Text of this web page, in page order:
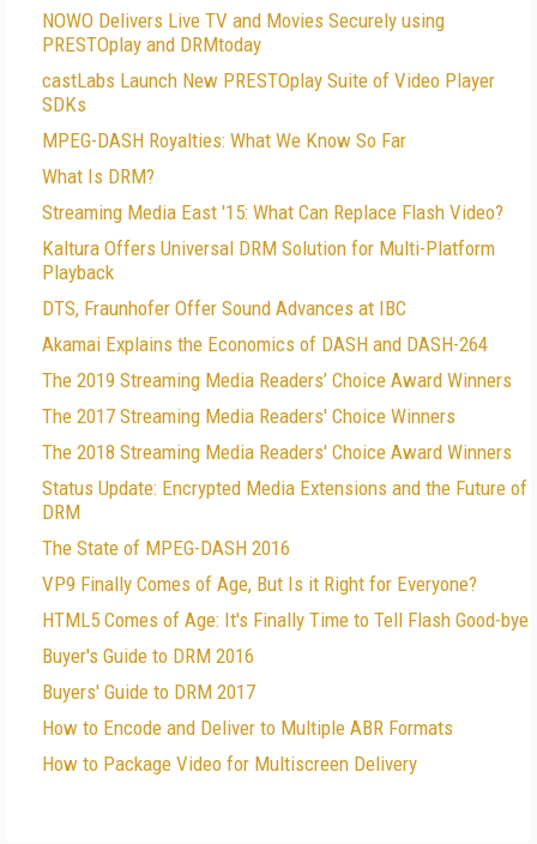
NOWO Delivers Live TV and Movies Securely using
PRESTOplay and DRMtoday
castLabs Launch New PRESTOplay Suite of Video Player
SDKs
MPEG-DASH Royalties: What We Know So Far
What Is DRM?
Streaming Media East '15: What Can Replace Flash Video?
Kaltura Offers Universal DRM Solution for Multi-Platform
Playback
DTS, Fraunhofer Offer Sound Advances at IBC
Akamai Explains the Economics of DASH and DASH-264
The 2019 Streaming Media Readers’ Choice Award Winners
The 2017 Streaming Media Readers' Choice Winners
The 2018 Streaming Media Readers' Choice Award Winners
Status Update: Encrypted Media Extensions and the Future of
DRM
The State of MPEG-DASH 2016
VP9 Finally Comes of Age, But Is it Right for Everyone?
HTML5 Comes of Age: It's Finally Time to Tell Flash Good-bye
Buyer's Guide to DRM 2016
Buyers' Guide to DRM 2017
How to Encode and Deliver to Multiple ABR Formats
How to Package Video for Multiscreen Delivery